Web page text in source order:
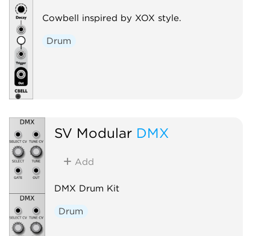
Cowbell inspired by XOX style.
Drum
SV Modular DMX
Add
DMX Drum Kit
Drum